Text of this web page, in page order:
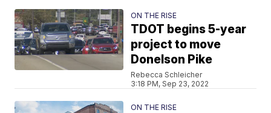
ON THE RISE
TDOT begins 5-year
project to move
Donelson Pike
Rebecca Schleicher
3:18 PM, Sep 23, 2022
ON THE RISE